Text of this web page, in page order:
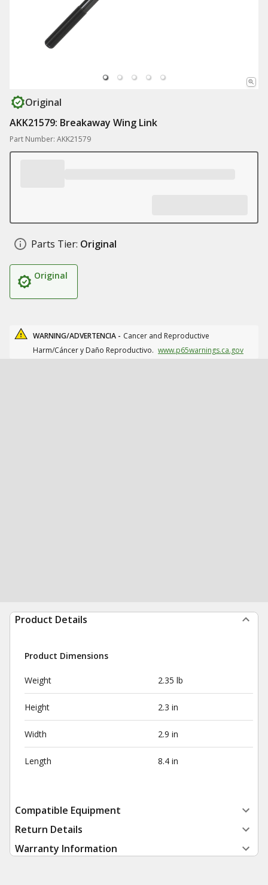
Original
AKK21579: Breakaway Wing Link
Part Number: AKK21579
Parts Tier: Original
Original
WARNING/ADVERTENCIA - Cancer and Reproductive
Harm/Cáncer y Daño Reproductivo. www.p65warnings.ca.gov
Product Details
Product Dimensions
Weight 2.35 lb
Height 2.3 in
Width 2.9 in
Length 8.4 in
Compatible Equipment
Return Details
Warranty Information